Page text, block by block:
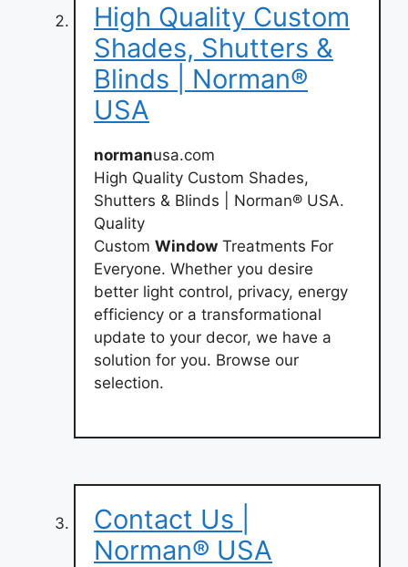
High Quality Custom
Shades, Shutters &
Blinds | Norman®
USA
normanusa.com
High Quality Custom Shades,
Shutters & Blinds | Norman® USA.
Quality
Custom Window Treatments For
Everyone. Whether you desire
better light control, privacy, energy
efficiency or a transformational
update to your decor, we have a
solution for you. Browse our
selection.
Contact Us |
Norman® USA